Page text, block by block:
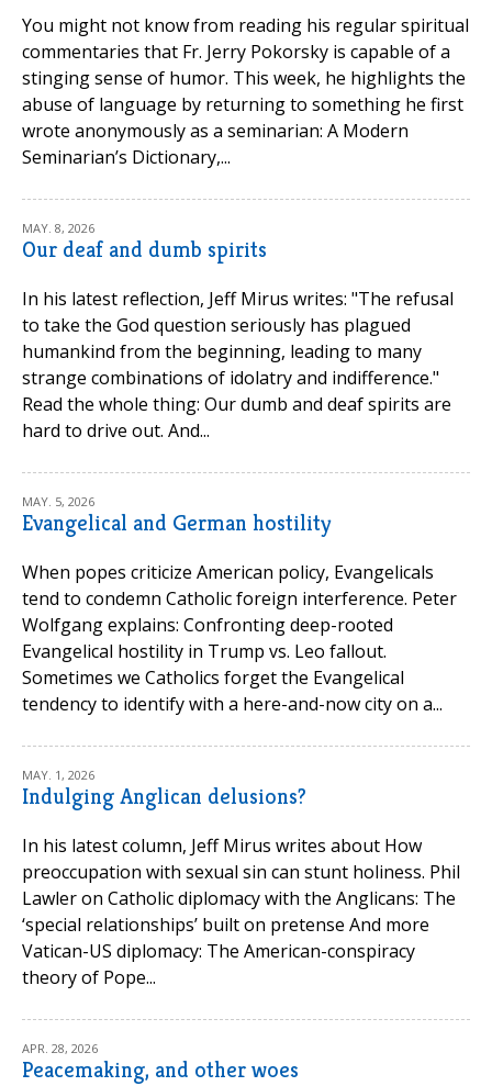
You might not know from reading his regular spiritual
commentaries that Fr. Jerry Pokorsky is capable of a
stinging sense of humor. This week, he highlights the
abuse of language by returning to something he first
wrote anonymously as a seminarian: A Modern
Seminarian’s Dictionary,...
MAY. 8, 2026
Our deaf and dumb spirits
In his latest reflection, Jeff Mirus writes: "The refusal
to take the God question seriously has plagued
humankind from the beginning, leading to many
strange combinations of idolatry and indifference."
Read the whole thing: Our dumb and deaf spirits are
hard to drive out. And...
MAY. 5, 2026
Evangelical and German hostility
When popes criticize American policy, Evangelicals
tend to condemn Catholic foreign interference. Peter
Wolfgang explains: Confronting deep-rooted
Evangelical hostility in Trump vs. Leo fallout.
Sometimes we Catholics forget the Evangelical
tendency to identify with a here-and-now city on a...
MAY. 1, 2026
Indulging Anglican delusions?
In his latest column, Jeff Mirus writes about How
preoccupation with sexual sin can stunt holiness. Phil
Lawler on Catholic diplomacy with the Anglicans: The
‘special relationships’ built on pretense And more
Vatican-US diplomacy: The American-conspiracy
theory of Pope...
APR. 28, 2026
Peacemaking, and other woes